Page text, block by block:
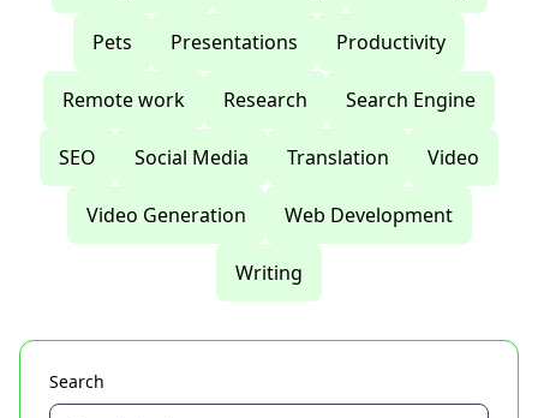
Pets Presentations Productivity
Remote work Research Search Engine
SEO Social Media Translation Video
Video Generation Web Development
Writing
Search